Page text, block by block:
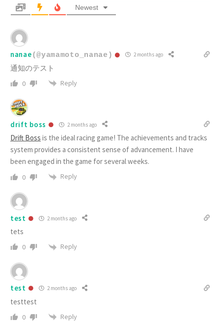
Newest
nanae(@yamamoto_nanae) 2 months ago
通知のテスト
0 Reply
drift boss 2 months ago
Drift Boss is the ideal racing game! The achievements and tracks
system provides a consistent sense of advancement. I have
been engaged in the game for several weeks.
0 Reply
test 2 months ago
tets
0 Reply
test 2 months ago
testtest
0 Reply